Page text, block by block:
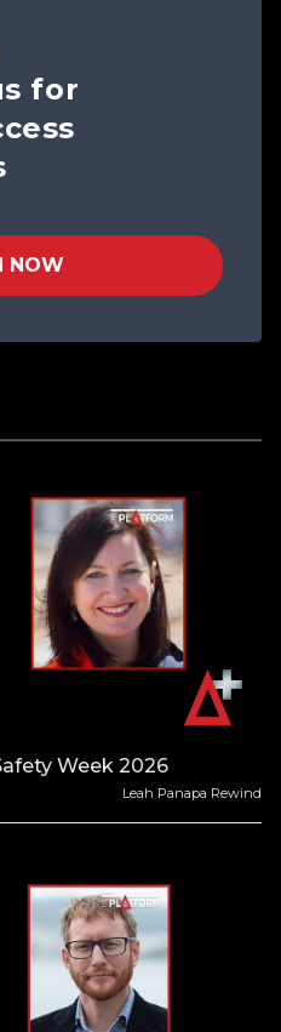
for
NOW
Week 2026
Leah Panapa Rewind